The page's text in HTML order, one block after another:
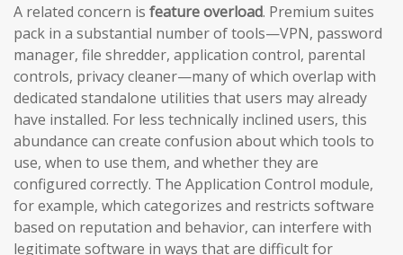
A related concern is feature overload. Premium suites
pack in a substantial number of tools—VPN, password
manager, file shredder, application control, parental
controls, privacy cleaner—many of which overlap with
dedicated standalone utilities that users may already
have installed. For less technically inclined users, this
abundance can create confusion about which tools to
use, when to use them, and whether they are
configured correctly. The Application Control module,
for example, which categorizes and restricts software
based on reputation and behavior, can interfere with
legitimate software in ways that are difficult for